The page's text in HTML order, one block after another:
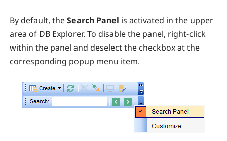
By default, theSearch Panel is activated in the upper
area of DB Explorer. To disable the panel, right-click
within the panel and deselect the checkbox at the
corresponding popup menu item.